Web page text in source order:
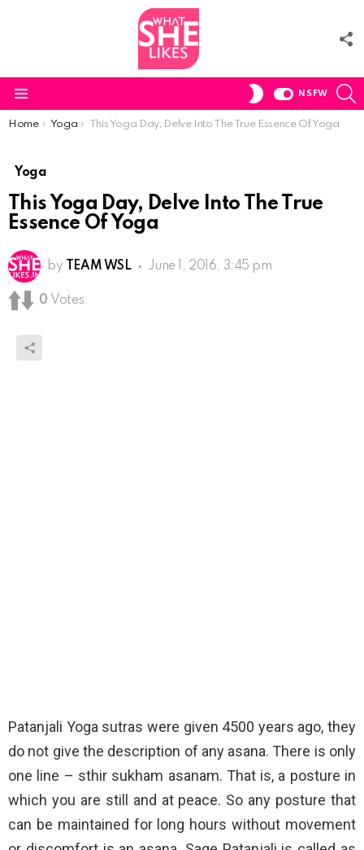
SWITCH
NSFW
You are here:
Home Yoga This Yoga Day, Delve Into The True Essence Of Yoga
Yoga
This Yoga Day, Delve Into The True
Essence Of Yoga
by TEAM WSL June 1, 2016, 3:45 pm
0 Votes
Patanjali Yoga sutras were given 4500 years ago, they
do not give the description of any asana. There is only
one line – sthir sukham asanam. That is, a posture in
which you are still and at peace. So any posture that
can be maintained for long hours without movement